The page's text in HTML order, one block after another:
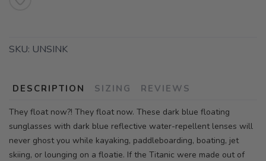
SKU: UNSINK
DESCRIPTION SIZING REVIEWS
They float now?! They float now. These dark blue floating
sunglasses with dark blue reflective water-repellent lenses will
never ghost you while kayaking, paddleboarding, boating, jet
skiing, or lounging on a floatie. If the Titanic were made out of